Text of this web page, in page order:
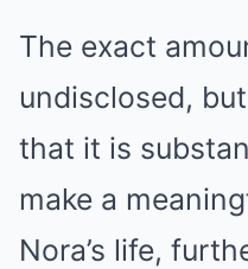
The exact
undisclosed,
that it is
make a
Nora’s life,